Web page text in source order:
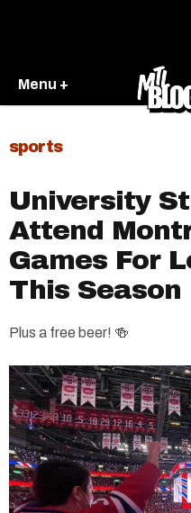
Menu +
sports
University
Attend
Games For
This Season
Plus a free beer! 🍻